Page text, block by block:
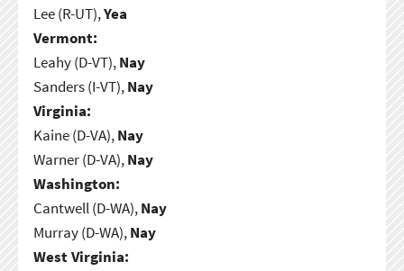
Lee (R-UT),Yea
Vermont:
Leahy (D-VT),Nay
Sanders (I-VT),Nay
Virginia:
Kaine (D-VA),Nay
Warner (D-VA),Nay
Washington:
Cantwell (D-WA),Nay
Murray (D-WA),Nay
West Virginia: